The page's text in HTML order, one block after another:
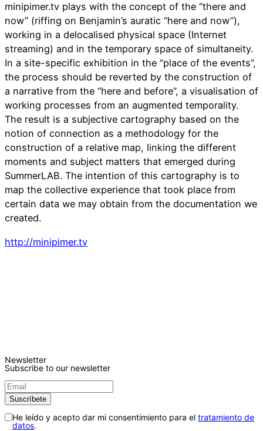
minipimer.tv plays with the concept of the “there and
now” (riffing on Benjamin’s auratic “here and now”),
working in a delocalised physical space (Internet
streaming) and in the temporary space of simultaneity.
In a site-specific exhibition in the “place of the events”,
the process should be reverted by the construction of
a narrative from the “here and before”, a visualisation of
working processes from an augmented temporality.
The result is a subjective cartography based on the
notion of connection as a methodology for the
construction of a relative map, linking the different
moments and subject matters that emerged during
SummerLAB. The intention of this cartography is to
map the collective experience that took place from
certain data we may obtain from the documentation we
created.
http://minipimer.tv
Newsletter
Subscribe to our newsletter
He leído y acepto dar mi consentimiento para el tratamiento de
datos.